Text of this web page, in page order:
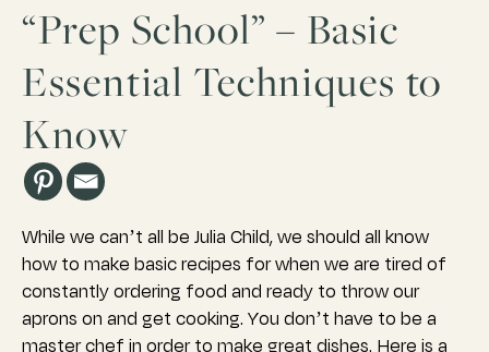
“Prep School” – Basic
Essential Techniques to
Know
While we can’t all be Julia Child, we should all know
how to make basic recipes for when we are tired of
constantly ordering food and ready to throw our
aprons on and get cooking. You don’t have to be a
master chef in order to make great dishes. Here is a